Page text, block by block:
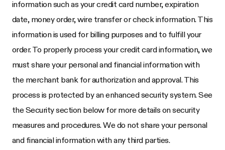
information such as your credit card number, expiration
date, money order, wire transfer or check information. This
information is used for billing purposes and to fulfill your
order. To properly process your credit card information, we
must share your personal and financial information with
the merchant bank for authorization and approval. This
process is protected by an enhanced security system. See
the Security section below for more details on security
measures and procedures. We do not share your personal
and financial information with any third parties.